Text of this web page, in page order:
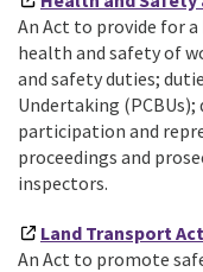
An Act to provide for
health and safety of
and safety duties;
Undertaking
participation and
proceedings and
inspectors.
Land Transport
An Act to promote